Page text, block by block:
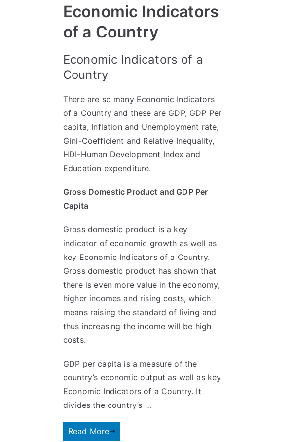
Economic Indicators
of a Country
Economic Indicators of a
Country
There are so many Economic Indicators
of a Country and these are GDP, GDP Per
capita, Inflation and Unemployment rate,
Gini-Coefficient and Relative Inequality,
HDI-Human Development Index and
Education expenditure.
Gross Domestic Product and GDP Per
Capita
Gross domestic product is a key
indicator of economic growth as well as
key Economic Indicators of a Country.
Gross domestic product has shown that
there is even more value in the economy,
higher incomes and rising costs, which
means raising the standard of living and
thus increasing the income will be high
costs.
GDP per capita is a measure of the
country’s economic output as well as key
Economic Indicators of a Country. It
divides the country’s …
Read More